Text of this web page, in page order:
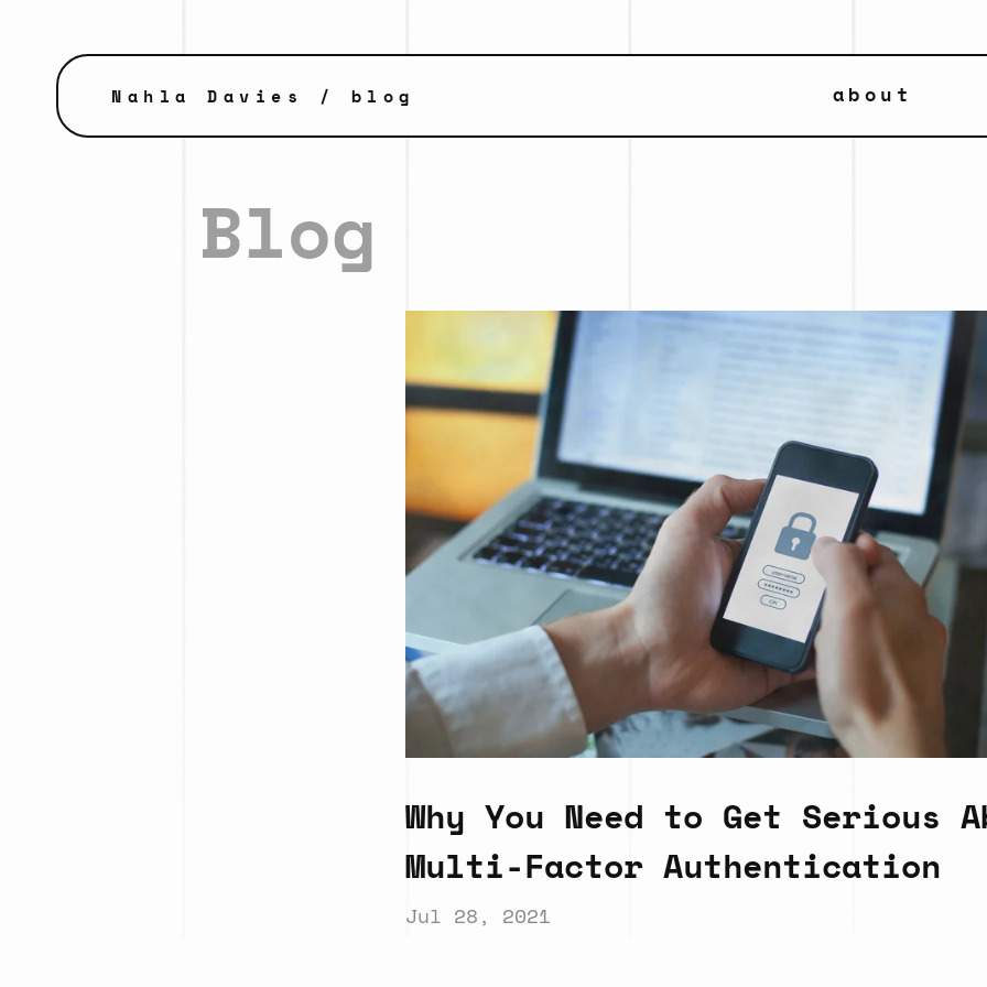
Nahla Davies / blog about
Blog
Why You Need to Get Serious
Multi-Factor Authentication
Jul 28, 2021